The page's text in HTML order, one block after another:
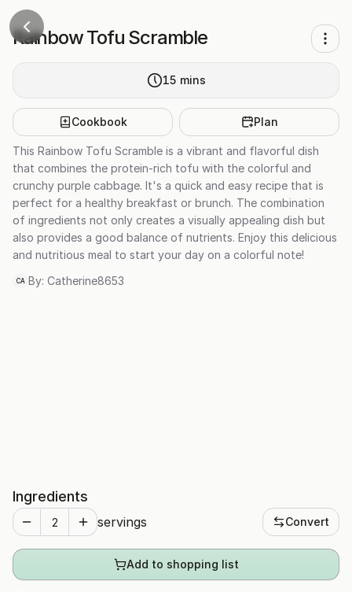
Rainbow Tofu Scramble
15 mins
Cookbook Plan
This Rainbow Tofu Scramble is a vibrant and flavorful dish
that combines the protein-rich tofu with the colorful and
crunchy purple cabbage. It's a quick and easy recipe that is
perfect for a healthy breakfast or brunch. The combination
of ingredients not only creates a visually appealing dish but
also provides a good balance of nutrients. Enjoy this delicious
and nutritious meal to start your day on a colorful note!
CA By: Catherine8653
Ingredients
servings Convert
Add to shopping list